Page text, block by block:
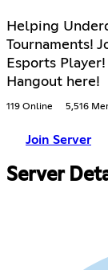
Helping
Tournaments!
Esports
Hangout here!
119 Online 5,516
Join Server
Server